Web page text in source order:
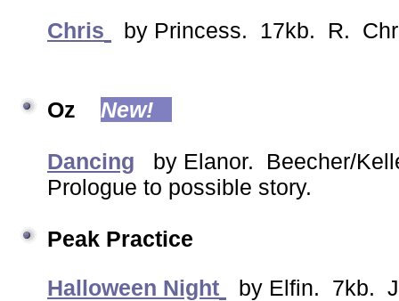
Chris
by Princess. 17kb. R.
Oz New!
Dancing
by Elanor. Beecher/
Prologue to possible story.
Peak Practice
Halloween Night
by Elfin. 7kb.